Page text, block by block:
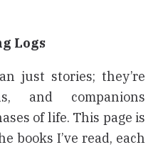
Logs
just stories; they’re
and companions
of life. This page is
books I’ve read, each